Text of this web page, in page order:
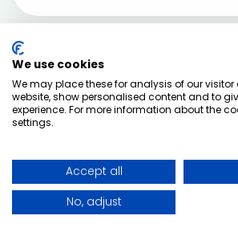
We use cookies
We may place these for analysis of our
website, show personalised content and to
experience. For more information about the
settings.
Accept all
No, adjust